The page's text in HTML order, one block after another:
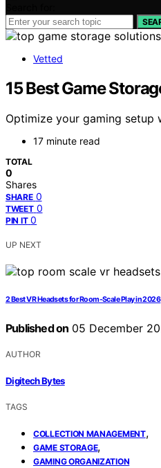
Vetted
15 Best Game
Optimize your gaming
17 minute read
TOTAL
0
Shares
SHARE 0
TWEET 0
PIN IT 0
UP NEXT
2 Best VR Headsets for Room-Scale Play in 2026
Published on 05 December
AUTHOR
Digitech Bytes
TAGS
COLLECTION MANAGEMENT,
GAME STORAGE,
GAMING ORGANIZATION